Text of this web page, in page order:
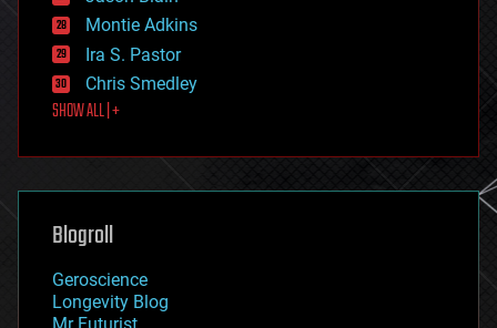
existential risks
exoskeleton
finance
first contact
food
futurism
genetics
geoengineering
geography
geopolitics
governance
Montie Adkins
Ira S. Pastor
Chris Smedley
SHOW ALL | +
Blogroll
Geroscience
Longevity Blog